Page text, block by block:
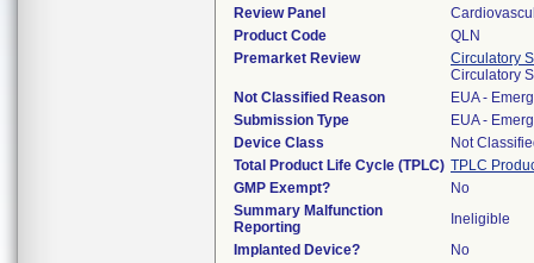
Review Panel
Product Code
QLN
Premarket Review
Circulatory
Circulatory
Not Classified Reason
EUA -
Submission Type
EUA -
Device Class
Not
Total Product Life Cycle (TPLC) TPLC
GMP Exempt?
No
Summary Malfunction
Reporting
Ineligible
Implanted Device?
No